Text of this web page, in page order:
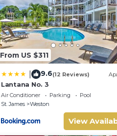
From US $311
9.6(12 Reviews)
Lantana No. 3
Air Conditioner Parking
Pool
St. James
Weston
View